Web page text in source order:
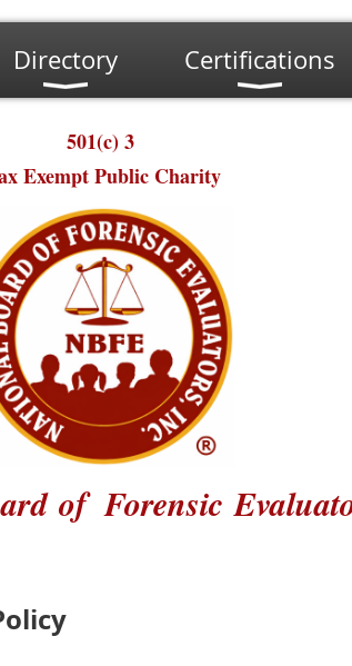
Directory Certifications
501(c) 3
Exempt Public Charity
of Forensic